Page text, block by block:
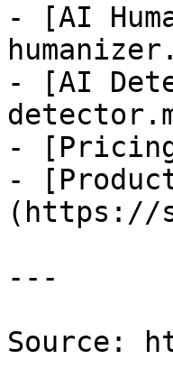
- [AI
- [AI
-
-
(https://
---
Source: